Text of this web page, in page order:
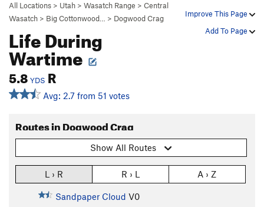
Improve This Page
Add To Page
All Locations > Utah > Wasatch Range > Central
Wasatch > Big Cottonwood… > Dogwood Crag
Life During
Wartime
5.8 YDS R
Avg: 2.7 from 51 votes
Routes in Dogwood Crag
Show All Routes
L › R R › L A › Z
Sandpaper Cloud V0